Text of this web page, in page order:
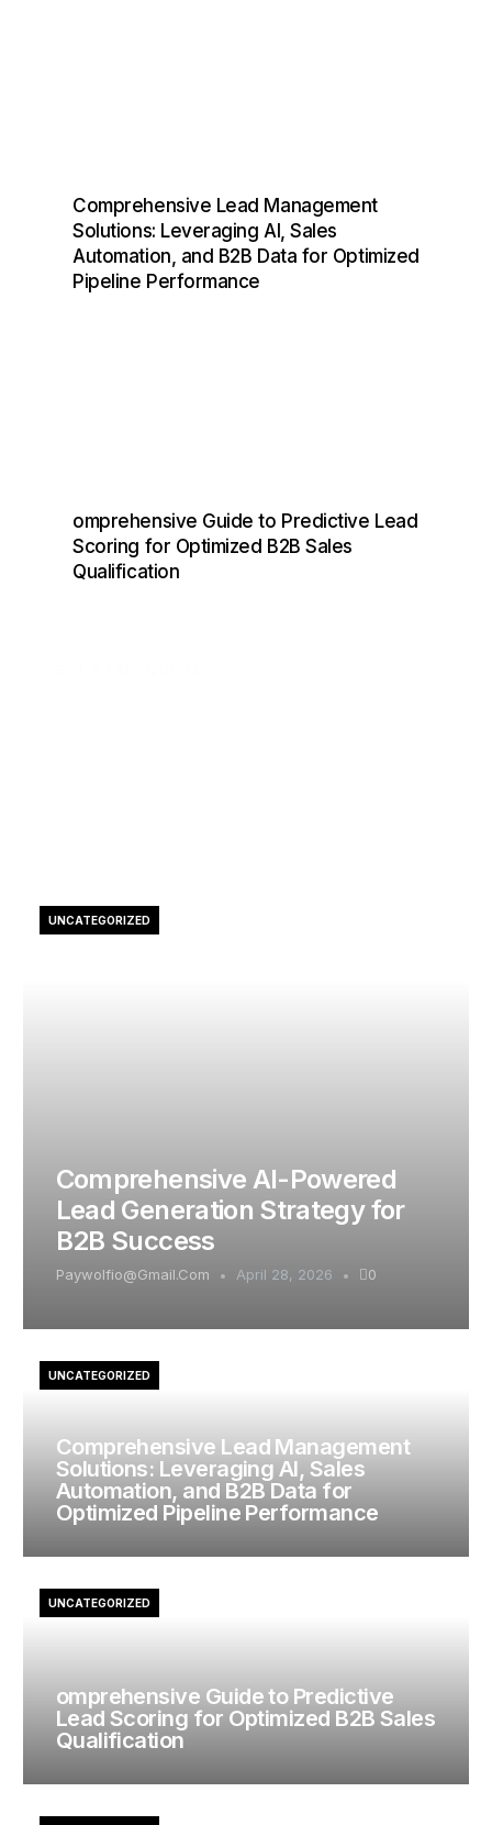
Comprehensive Lead Management
Solutions: Leveraging AI, Sales
Automation, and B2B Data for Optimized
Pipeline Performance
omprehensive Guide to Predictive Lead
Scoring for Optimized B2B Sales
Qualification
Comprehensive AI-Powered
Lead Generation Strategy for
B2B Success
Paywolfio@gmail.com April 28, 2026 0
UNCATEGORIZED
Comprehensive Lead Management
Solutions: Leveraging AI, Sales
Automation, and B2B Data for
Optimized Pipeline Performance
UNCATEGORIZED
omprehensive Guide to Predictive
Lead Scoring for Optimized B2B Sales
Qualification
UNCATEGORIZED